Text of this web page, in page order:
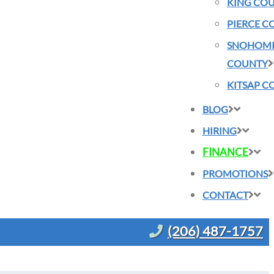
PIERCE
COUNTY
KITSAP
BLOG
HIRING
FINANCE
PROMOTIONS
CONTACT
(206) 487-1757